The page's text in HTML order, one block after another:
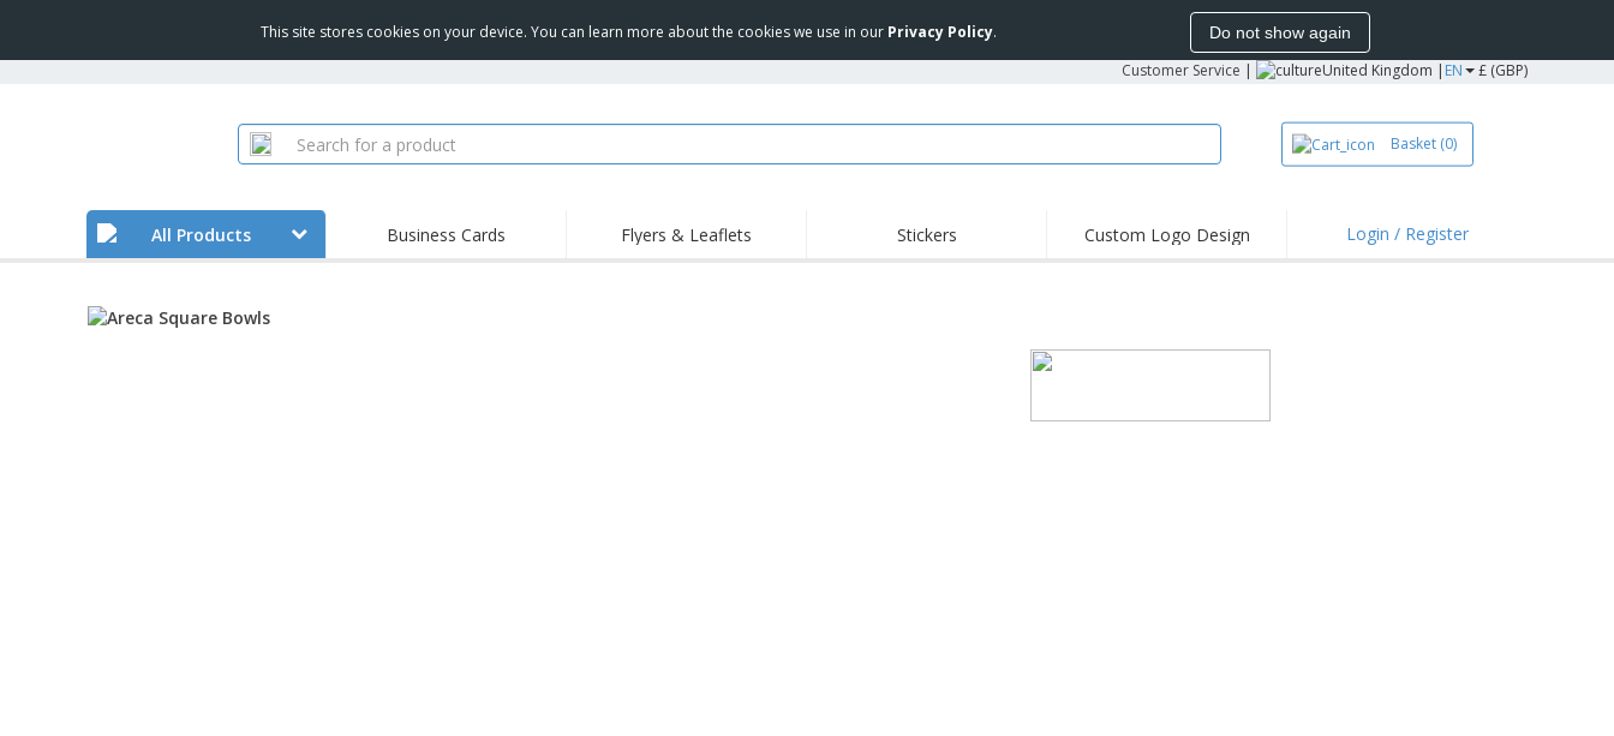
This site stores cookies on your device. You can learn more about the cookies we use in our Privacy Policy. Do not show again
Customer Service | United Kingdom | EN £ (GBP)
Basket (0)
All Products Business Cards Flyers & Leaflets Stickers Custom Logo Design Login / Register